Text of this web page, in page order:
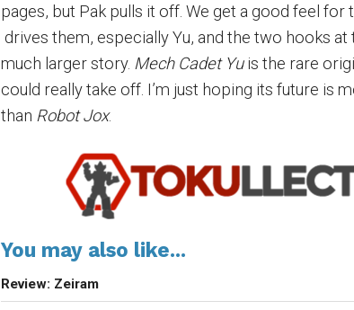
pages, but Pak pulls it off. We get a good feel for
drives them, especially Yu, and the two hooks
much larger story. Mech Cadet Yuis the rare
could really take off. I’m just hoping its future is
than Robot Jox.
You may also like...
Review: Zeiram